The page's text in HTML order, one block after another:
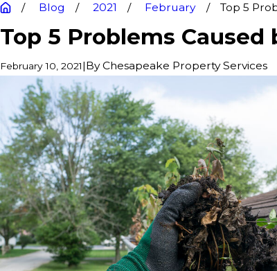
Blog 2021 February Top 5
Top 5 Problems
February 10, 2021|ByChesapeake Property Services